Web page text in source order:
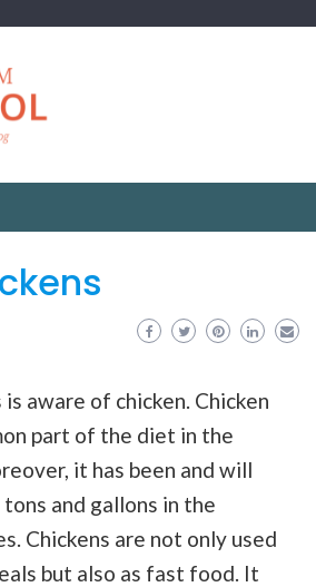
aware of chicken. Chicken
part of the diet in the
it has been and will
tons and gallons in the
Chickens are not only used
but also as fast food. It